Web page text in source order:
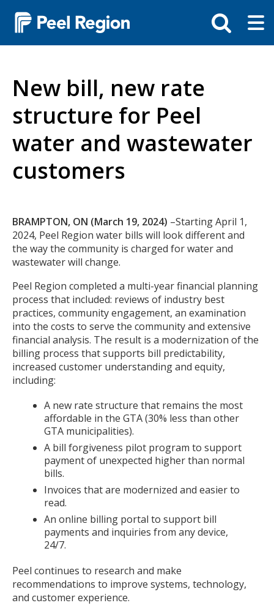
to
Toggle
search
bar
New bill, new rate
structure for Peel
water and wastewater
customers
Body
BRAMPTON, ON (March 19, 2024) –Starting April 1,
2024, Peel Region water bills will look different and
the way the community is charged for water and
wastewater will change.
Peel Region completed a multi-year financial planning
process that included: reviews of industry best
practices, community engagement, an examination
into the costs to serve the community and extensive
financial analysis. The result is a modernization of the
billing process that supports bill predictability,
increased customer understanding and equity,
including:
A new rate structure that remains the most
affordable in the GTA (30% less than other
GTA municipalities).
A bill forgiveness pilot program to support
payment of unexpected higher than normal
bills.
Invoices that are modernized and easier to
read.
An online billing portal to support bill
payments and inquiries from any device,
24/7.
Peel continues to research and make
recommendations to improve systems, technology,
and customer experience.